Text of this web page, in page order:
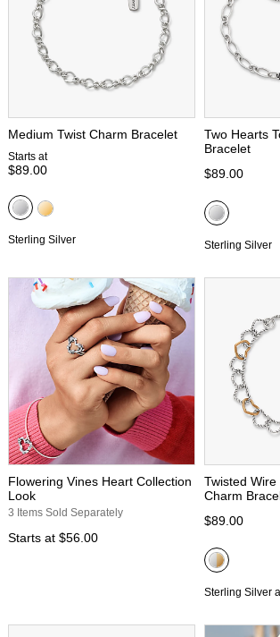
Medium Twist Charm Bracelet
Starts at
$89.00
Sterling Silver
Two Hearts
Bracelet
$89.00
Sterling Silver
Flowering Vines Heart Collection
Look
3 Items Sold Separately
Starts at $56.00
Twisted
Charm
$89.00
Sterling Silver